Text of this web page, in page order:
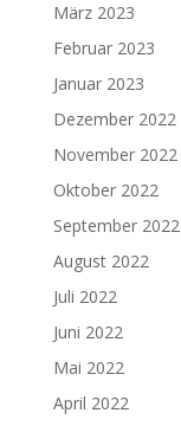
März 2023
Februar 2023
Januar 2023
Dezember 2022
November 2022
Oktober 2022
September 2022
August 2022
Juli 2022
Juni 2022
Mai 2022
April 2022